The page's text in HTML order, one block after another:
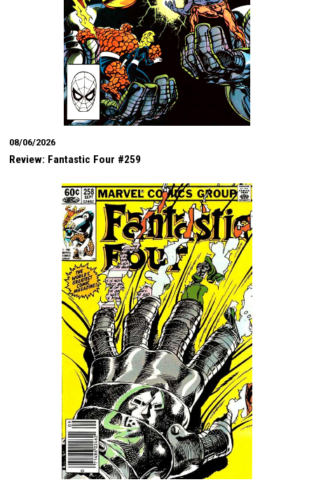
08/06/2026
Review: Fantastic Four #259